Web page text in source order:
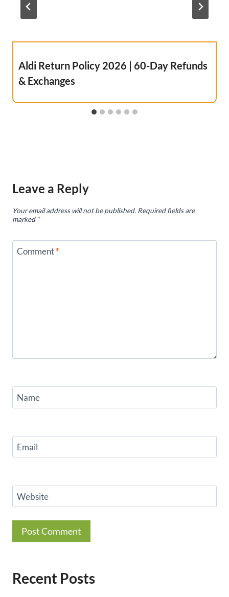
Aldi Return Policy 2026 | 60-Day Refunds
& Exchanges
Leave a Reply
Your email address will not be published. Required fields are
marked *
Comment*
Name
Email
Website
Recent Posts